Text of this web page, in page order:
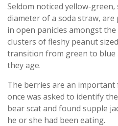
Seldom noticed yellow-
diameter of a soda straw, are
in open panicles amongst
clusters of fleshy peanut
transition from green to blue
they age.
The berries are an important
once was asked to identify
bear scat and found supple
he or she had been eating.